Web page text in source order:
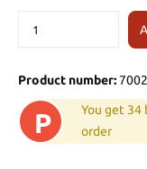
Product number:
P
You get 34
order